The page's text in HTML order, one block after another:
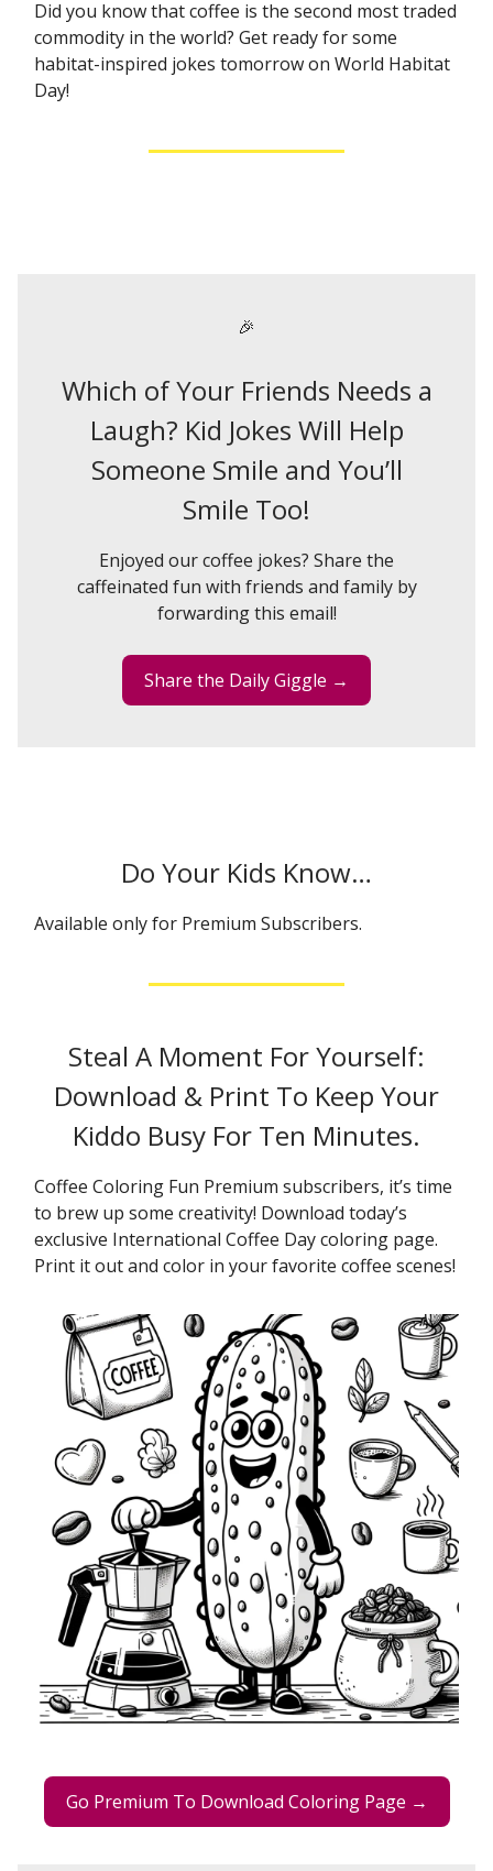
Did you know that coffee is the second most traded
commodity in the world? Get ready for some
habitat-inspired jokes tomorrow on World Habitat
Day!
🎉
Which of Your Friends Needs a
Laugh? Kid Jokes Will Help
Someone Smile and You’ll
Smile Too!
Enjoyed our coffee jokes? Share the
caffeinated fun with friends and family by
forwarding this email!
Share the Daily Giggle →
Do Your Kids Know…
Available only for Premium Subscribers.
Steal A Moment For Yourself:
Download & Print To Keep Your
Kiddo Busy For Ten Minutes.
Coffee Coloring Fun Premium subscribers, it’s time
to brew up some creativity! Download today’s
exclusive International Coffee Day coloring page.
Print it out and color in your favorite coffee scenes!
Go Premium To Download Coloring Page →